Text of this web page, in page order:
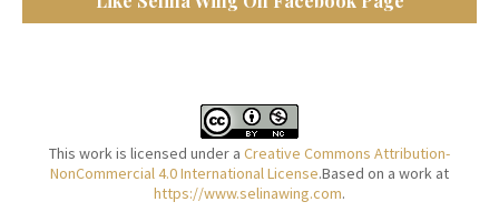
This work is licensed under a Creative Commons Attribution-
NonCommercial 4.0 International License.Based on a work at
https://www.selinawing.com.